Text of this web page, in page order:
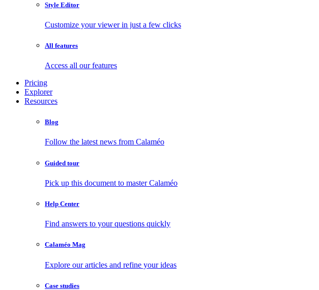
Style Editor
Customize your viewer in just a few clicks
All features
Access all our features
Pricing
Explorer
Resources
Blog
Follow the latest news from Calaméo
Guided tour
Pick up this document to master Calaméo
Help Center
Find answers to your questions quickly
Calaméo Mag
Explore our articles and refine your ideas
Case studies